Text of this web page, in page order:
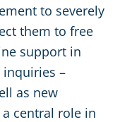
to severely
them to free
support in
–
as new
central role in